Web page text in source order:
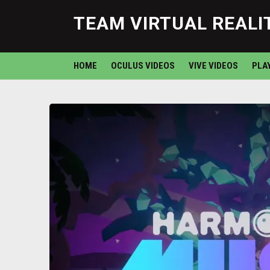
TEAM VIRTUAL
HOME OCULUS VIDEOS VIVE VIDEOS